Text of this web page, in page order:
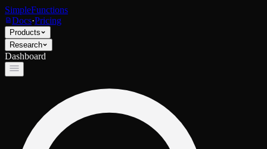
SimpleFunctions
Docs·Pricing
Products
Research
Dashboard